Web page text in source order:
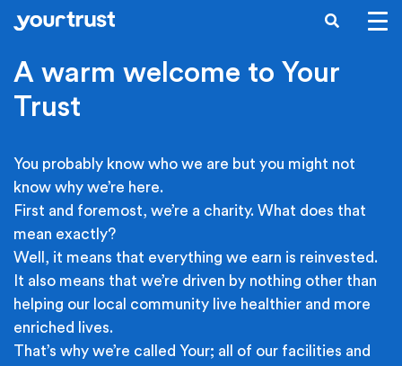
Skip to main content
SEARCH
A warm welcome to Your
Trust
You probably know who we are but you might not
know why we’re here.
First and foremost, we’re a charity. What does that
mean exactly?
Well, it means that everything we earn is reinvested.
It also means that we’re driven by nothing other than
helping our local community live healthier and more
enriched lives.
That’s why we’re called Your; all of our facilities and